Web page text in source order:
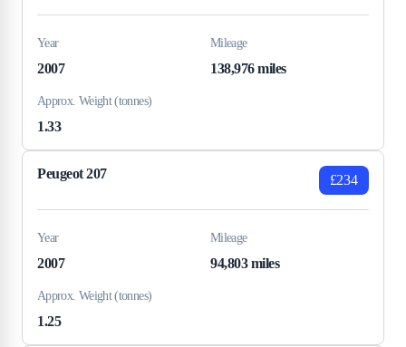
Year
2007
Mileage
138,976 miles
Approx. Weight (tonnes)
1.33
Peugeot 207 £234
Year
2007
Mileage
94,803 miles
Approx. Weight (tonnes)
1.25